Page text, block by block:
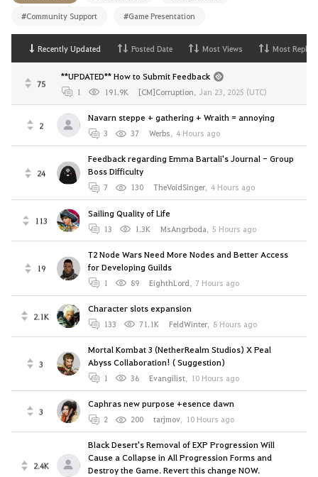
#Community Support #Game Presentation
Recently Updated Posted Date Most Views Most Replies
75
**UPDATED** How to Submit Feedback
1 191.9K [CM]Corruption, Jan 23, 2025 (UTC)
2
Navarn steppe + gathering + Wraith = annoying
3 37 Werbs, 4 Hours ago
24
Feedback regarding Emma Bartali's Journal - Group
Boss Difficulty
7 130 TheVoidSinger, 4 Hours ago
113
Sailing Quality of Life
13 1.3K MsAngrboda, 5 Hours ago
19
T2 Node Wars Need More Nodes and Better Access
for Developing Guilds
1 89 EighthLord, 7 Hours ago
2.1K
Character slots expansion
133 71.1K FeldWinter, 8 Hours ago
3
Mortal Kombat 3 (NetherRealm Studios) X Peal
Abyss Collaboration! ( Suggestion)
1 36 Evangilist, 10 Hours ago
3
Caphras new purpose +esence dawn
2 200 tarjmov, 10 Hours ago
2.4K
Black Desert's Removal of EXP Progression Will
Cause a Collapse in All Progression Forms and
Destroy the Game. Revert this change NOW.